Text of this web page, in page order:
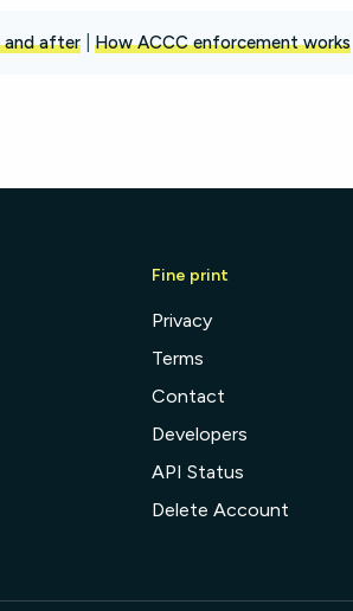
and after How ACCC enforcement works
Fine print
Privacy
Terms
Contact
Developers
API Status
Delete Account